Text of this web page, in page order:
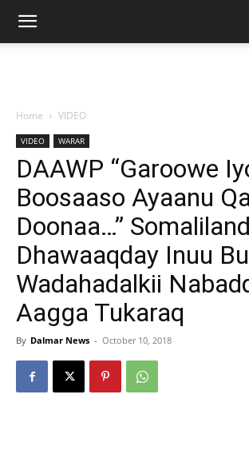
Home VIDEO
VIDEO WARAR
DAAWP “Garoowe
Boosaaso Ayaanu
Doonaa…”
Dhawaaqday Inuu
Wadahadalkii
Aagga Tukaraq
By Dalmar News - October 10, 2018